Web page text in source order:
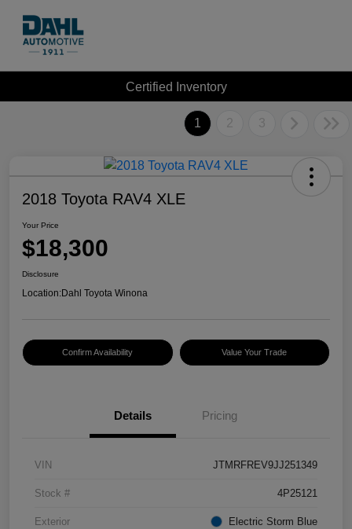
Certified Inventory
1 2 3
2018 Toyota RAV4 XLE
Your Price
$18,300
Disclosure
Location:Dahl Toyota Winona
Confirm Availability Value Your Trade
Details Pricing
VIN JTMRFREV9JJ251349
Stock # 4P25121
Exterior Electric Storm Blue